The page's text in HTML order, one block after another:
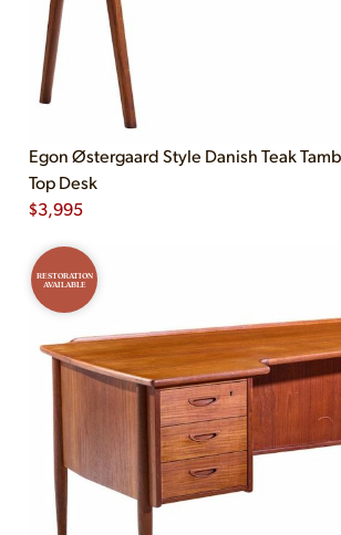
Egon Østergaard Style Danish Teak
Top Desk
$3,995
RESTORATION
AVAILABLE